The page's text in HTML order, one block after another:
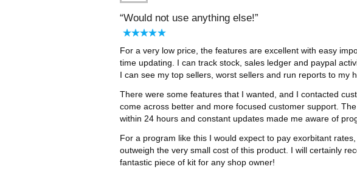
Would not use anything else!
For a very low price, the features are excellent with easy
time updating. I can track stock, sales ledger and paypal
I can see my top sellers, worst sellers and run reports to my
There were some features that I wanted, and I contacted
come across better and more focused customer support.
within 24 hours and constant updates made me aware of
For a program like this I would expect to pay exorbitant
outweigh the very small cost of this product. I will certainly
fantastic piece of kit for any shop owner!